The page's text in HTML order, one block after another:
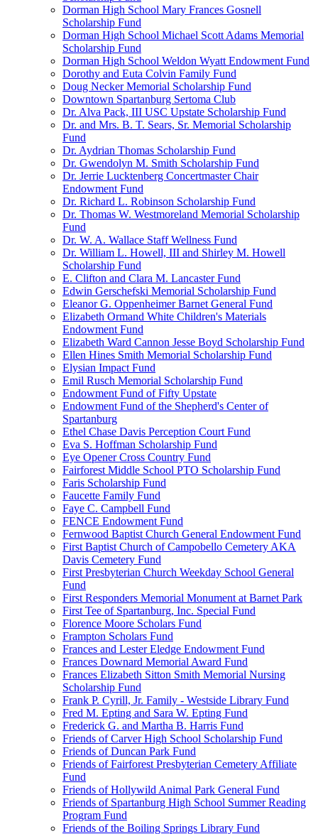
Dorman High School Mary Frances Gosnell
Scholarship Fund
Dorman High School Michael Scott Adams Memorial
Scholarship Fund
Dorman High School Weldon Wyatt Endowment Fund
Dorothy and Euta Colvin Family Fund
Doug Necker Memorial Scholarship Fund
Downtown Spartanburg Sertoma Club
Dr. Alva Pack, III USC Upstate Scholarship Fund
Dr. and Mrs. B. T. Sears, Sr. Memorial Scholarship
Fund
Dr. Aydrian Thomas Scholarship Fund
Dr. Gwendolyn M. Smith Scholarship Fund
Dr. Jerrie Lucktenberg Concertmaster Chair
Endowment Fund
Dr. Richard L. Robinson Scholarship Fund
Dr. Thomas W. Westmoreland Memorial Scholarship
Fund
Dr. W. A. Wallace Staff Wellness Fund
Dr. William L. Howell, III and Shirley M. Howell
Scholarship Fund
E. Clifton and Clara M. Lancaster Fund
Edwin Gerschefski Memorial Scholarship Fund
Eleanor G. Oppenheimer Barnet General Fund
Elizabeth Ormand White Children's Materials
Endowment Fund
Elizabeth Ward Cannon Jesse Boyd Scholarship Fund
Ellen Hines Smith Memorial Scholarship Fund
Elysian Impact Fund
Emil Rusch Memorial Scholarship Fund
Endowment Fund of Fifty Upstate
Endowment Fund of the Shepherd's Center of
Spartanburg
Ethel Chase Davis Perception Court Fund
Eva S. Hoffman Scholarship Fund
Eye Opener Cross Country Fund
Fairforest Middle School PTO Scholarship Fund
Faris Scholarship Fund
Faucette Family Fund
Faye C. Campbell Fund
FENCE Endowment Fund
Fernwood Baptist Church General Endowment Fund
First Baptist Church of Campobello Cemetery AKA
Davis Cemetery Fund
First Presbyterian Church Weekday School General
Fund
First Responders Memorial Monument at Barnet Park
First Tee of Spartanburg, Inc. Special Fund
Florence Moore Scholars Fund
Frampton Scholars Fund
Frances and Lester Eledge Endowment Fund
Frances Downard Memorial Award Fund
Frances Elizabeth Sitton Smith Memorial Nursing
Scholarship Fund
Frank P. Cyrill, Jr. Family - Westside Library Fund
Fred M. Epting and Sara W. Epting Fund
Frederick G. and Martha B. Harris Fund
Friends of Carver High School Scholarship Fund
Friends of Duncan Park Fund
Friends of Fairforest Presbyterian Cemetery Affiliate
Fund
Friends of Hollywild Animal Park General Fund
Friends of Spartanburg High School Summer Reading
Program Fund
Friends of the Boiling Springs Library Fund